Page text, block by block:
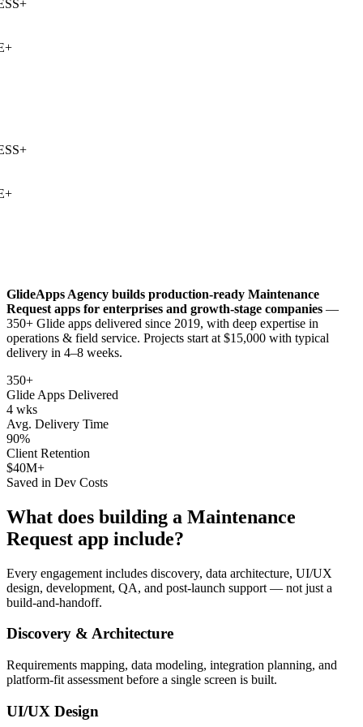
+
+
GlideApps Agency builds production-ready Maintenance
Request apps for enterprises and growth-stage companies —
350+ Glide apps delivered since 2019, with deep expertise in
operations & field service. Projects start at $15,000 with typical
delivery in 4–8 weeks.
350+
Glide Apps Delivered
4 wks
Avg. Delivery Time
90%
Client Retention
$40M+
Saved in Dev Costs
What does building a Maintenance
Request app include?
Every engagement includes discovery, data architecture, UI/UX
design, development, QA, and post-launch support — not just a
build-and-handoff.
Discovery & Architecture
Requirements mapping, data modeling, integration planning, and
platform-fit assessment before a single screen is built.
UI/UX Design